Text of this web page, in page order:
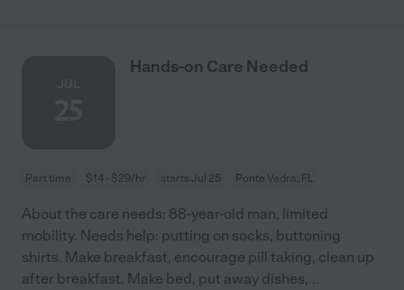
Hands-on Care Needed
Part time $14 - $29/hr starts Jul 25 Ponte Vedra, FL
About the care needs: 88-year-old man, limited
mobility. Needs help: putting on socks, buttoning
shirts. Make breakfast, encourage pill taking, clean up
after breakfast. Make bed, put away dishes,...